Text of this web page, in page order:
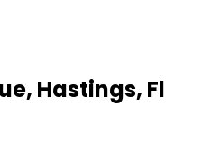
Hastings, Fl